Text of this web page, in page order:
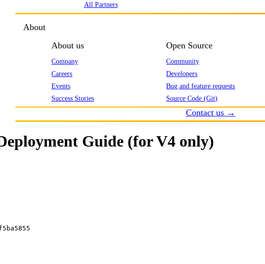
All Partners
About
About us
Company
Careers
Events
Success Stories
Open Source
Community
Developers
Bug and feature requests
Source Code (Git)
Contact us →
Guide (for V4 only)